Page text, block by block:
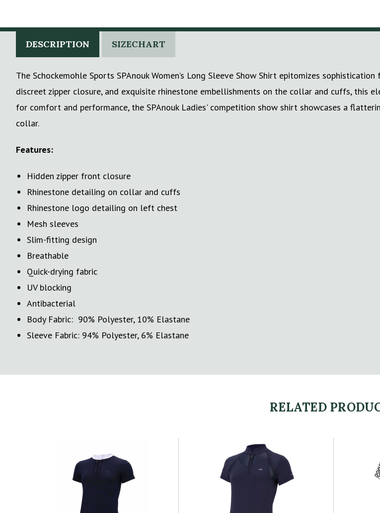
DESCRIPTION SIZECHART
The Schockemohle Sports SPAnouk Women’s Long Sleeve Show Shirt epitomizes
discreet zipper closure, and exquisite rhinestone embellishments on the collar and cuffs,
for comfort and performance, the SPAnouk Ladies' competition show shirt showcases a
collar.
Features:
Hidden zipper front closure
Rhinestone detailing on collar and cuffs
Rhinestone logo detailing on left chest
Mesh sleeves
Slim-fitting design
Breathable
Quick-drying fabric
UV blocking
Antibacterial
Body Fabric: 90% Polyester, 10% Elastane
Sleeve Fabric: 94% Polyester, 6% Elastane
RELATED